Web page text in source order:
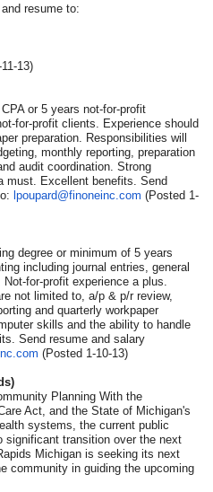
resume to:
13)
or 5 years not-for-profit
for-profit clients. Experience should
preparation. Responsibilities will
monthly reporting, preparation
audit coordination. Strong
must. Excellent benefits. Send
lpoupard@finoneinc.com (Posted 1-
degree or minimum of 5 years
including journal entries, general
for-profit experience a plus.
not limited to, a/p & p/r review,
and quarterly workpaper
skills and the ability to handle
Send resume and salary
(Posted 1-10-13)
Planning With the
Act, and the State of Michigan's
systems, the current public
significant transition over the next
Michigan is seeking its next
community in guiding the upcoming